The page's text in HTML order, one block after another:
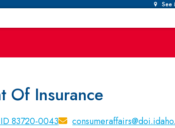
See
Of Insurance
83720-0043